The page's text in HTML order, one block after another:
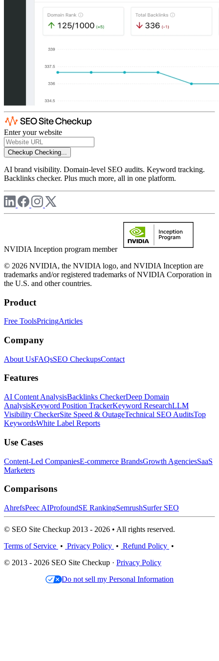
Enter your website
Checkup Checking...
AI brand visibility. Domain-level SEO audits. Keyword tracking.
Backlinks checker. Plus much more, all in one platform.
NVIDIA Inception program member
© 2026 NVIDIA, the NVIDIA logo, and NVIDIA Inception are
trademarks and/or registered trademarks of NVIDIA Corporation in
the U.S. and other countries.
Product
Free ToolsPricingArticles
Company
About UsFAQsSEO CheckupsContact
Features
AI Content AnalysisBacklinks CheckerDeep Domain
AnalysisKeyword Position TrackerKeyword ResearchLLM
Visibility CheckerSite Speed & OutageTechnical SEO AuditsTop
KeywordsWhite Label Reports
Use Cases
Content-Led CompaniesE-commerce BrandsGrowth AgenciesSaaS
Marketers
Comparisons
AhrefsPeec AIProfoundSE RankingSemrushSurfer SEO
© SEO Site Checkup 2013 - 2026 • All rights reserved.
Terms of Service • Privacy Policy • Refund Policy •
© 2013 - 2026 SEO Site Checkup · Privacy Policy
Do not sell my Personal Information